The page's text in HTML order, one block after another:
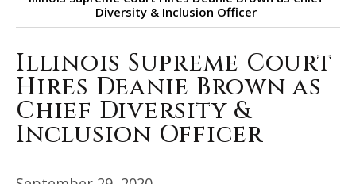
Diversity & Inclusion Officer
Illinois Supreme Court Hires
Illinois Supreme Court
Hires Deanie Brown as
Chief Diversity &
Inclusion Officer